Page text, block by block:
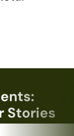
Stories